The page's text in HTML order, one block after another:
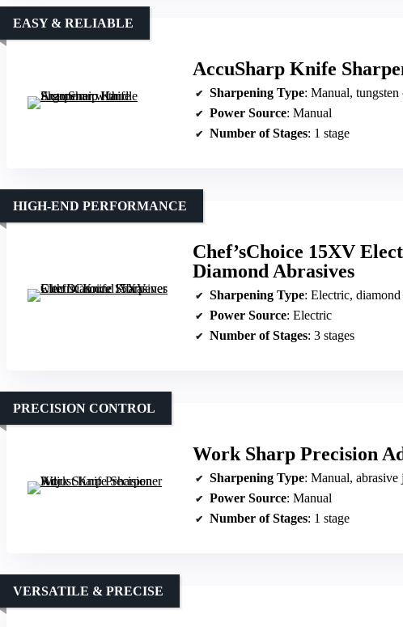
AccuSharp Knife
EASY & RELIABLE
Sharpening Type: Manual, tungsten
Power Source: Manual
Number of Stages: 1 stage
Chef’sChoice 15XV
Diamond Abrasives
HIGH-END PERFORMANCE
Sharpening Type: Electric, diamond
Power Source: Electric
Number of Stages: 3 stages
Work Sharp Precision
PRECISION CONTROL
Sharpening Type: Manual,
Power Source: Manual
Number of Stages: 1 stage
VERSATILE & PRECISE